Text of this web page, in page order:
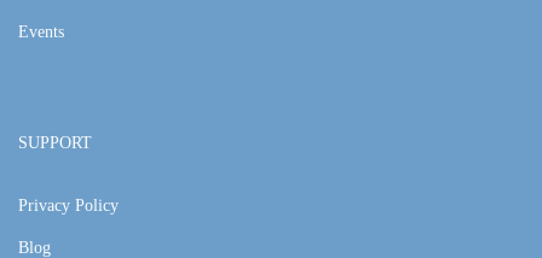
Events
SUPPORT
Privacy Policy
Blog